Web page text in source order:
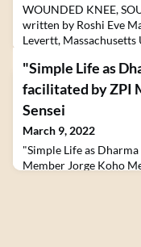
WOUNDED KNEE,
written by Roshi Eve
Levertt,
Plunge in July. The
South Dakota,
participants from
Elders an
"Simple Life as
facilitated by ZPI
Sensei
March 9, 2022
"Simple Life as
Member Jorge Koho